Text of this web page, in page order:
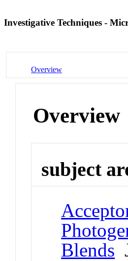
Investigative Techniques -
Overview
Overview
subject
Blends